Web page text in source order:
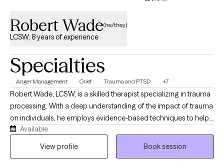
Robert Wade(he/they)
LCSW, 8 years of experience
Specialties
Anger Management Grief Trauma and PTSD +7
Robert Wade, LCSW, is a skilled therapist specializing in trauma
processing. With a deep understanding of the impact of trauma
on individuals, he employs evidence-based techniques to help
clients heal and recover. His compassionate approach creates a
safe and supportive environment for clients to address their
Available
View profile
Book session